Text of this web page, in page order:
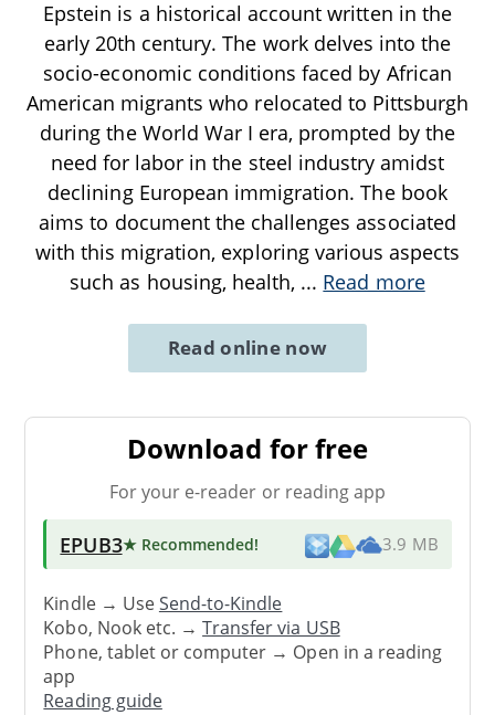
Epstein is a historical account written in the
early 20th century. The work delves into the
socio-economic conditions faced by African
American migrants who relocated to Pittsburgh
during the World War I era, prompted by the
need for labor in the steel industry amidst
declining European immigration. The book
aims to document the challenges associated
with this migration, exploring various aspects
such as housing, health, ... Read more
Read online now
Download for free
For your e-reader or reading app
EPUB3★ Recommended! 3.9 MB
Kindle → UseSend-to-Kindle
Kobo, Nook etc. →Transfer via USB
Phone, tablet or computer → Open in a reading
app
Reading guide